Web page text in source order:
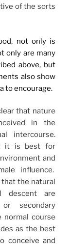
of the sorts
not only is
only are many
above, but
also show
to encourage.
that nature
in the
intercourse.
it is best for
and
influence.
the natural
descent are
secondary
normal course
as the best
conceive and